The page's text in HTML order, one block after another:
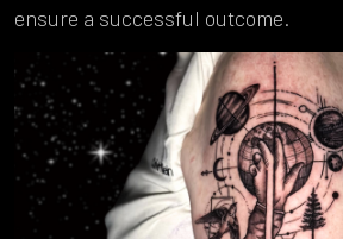
ensure a successful outcome.